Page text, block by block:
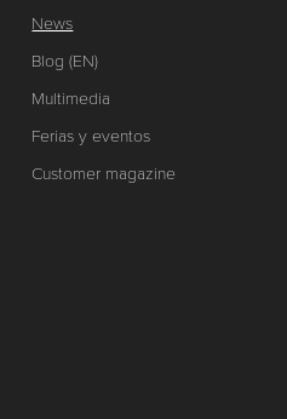
News
Blog (EN)
Multimedia
Ferias y eventos
Customer magazine